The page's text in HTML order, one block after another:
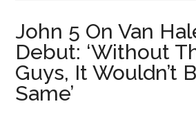
John 5 On Van
Debut: ‘Without
Guys, It Wouldn’t
Same’